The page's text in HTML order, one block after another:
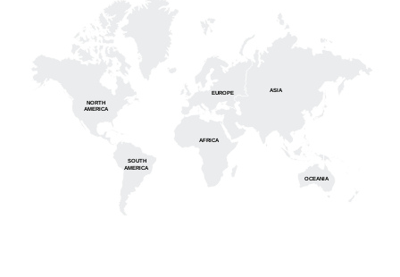
AFRICA
ASIA
EUROPE
NORTH
AMERICA
OCEANIA
SOUTH
AMERICA